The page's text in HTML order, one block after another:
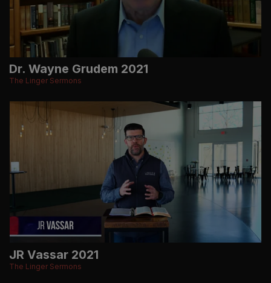
Dr. Wayne Grudem 2021
The Linger Sermons
JR Vassar 2021
The Linger Sermons